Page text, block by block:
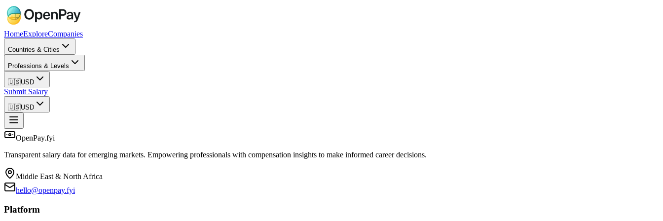
HomeExploreCompanies
Countries & Cities
Professions & Levels
🇺🇸USD
Submit Salary
🇺🇸USD
OpenPay.fyi
Transparent salary data for emerging markets. Empowering professionals with compensation insights to make informed career decisions.
Middle East & North Africa
hello@openpay.fyi
Platform